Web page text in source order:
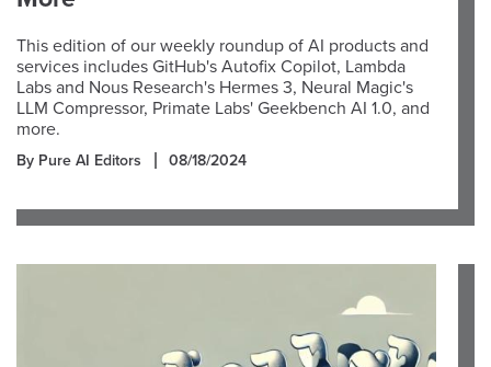
This edition of our weekly roundup of AI products and
services includes GitHub's Autofix Copilot, Lambda
Labs and Nous Research's Hermes 3, Neural Magic's
LLM Compressor, Primate Labs' Geekbench AI 1.0, and
more.
By Pure AI Editors 08/18/2024